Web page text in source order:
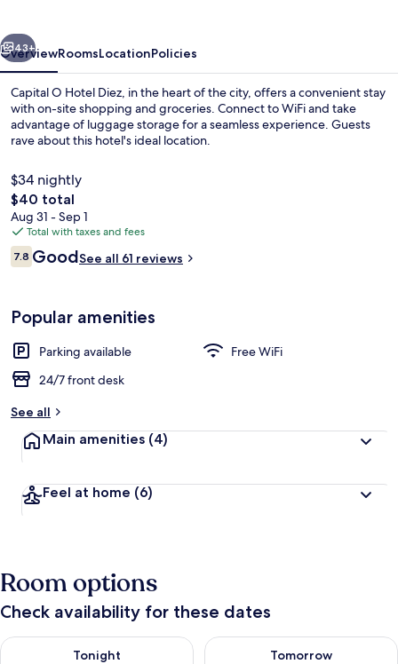
Next
43+
OverviewRoomsLocationPolicies
Capital O Hotel Diez, in the heart of the city, offers a convenient stay
with on-site shopping and groceries. Connect to WiFi and take
advantage of luggage storage for a seamless experience. Guests
rave about this hotel's ideal location.
$34 nightly
The
total
price
is
$40
$40 total
Aug 31 - Sep 1
Total with taxes and fees
Reviews
7.87.8 out of 10
GoodSee all 61 reviews
Popular amenities
Parking available
Free WiFi
24/7 front desk
See all
Main amenities (4)
Feel at home (6)
Room options
Check availability for these dates
Tonight
Check availability for tonight Aug 9 - Aug 10
Tomorrow
Check availability for